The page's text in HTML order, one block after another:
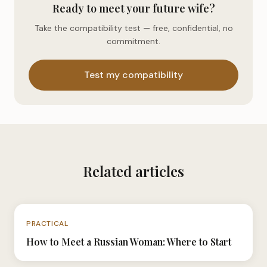
Ready to meet your future wife?
Take the compatibility test — free, confidential, no
commitment.
Test my compatibility
Related articles
PRACTICAL
How to Meet a Russian Woman: Where to Start